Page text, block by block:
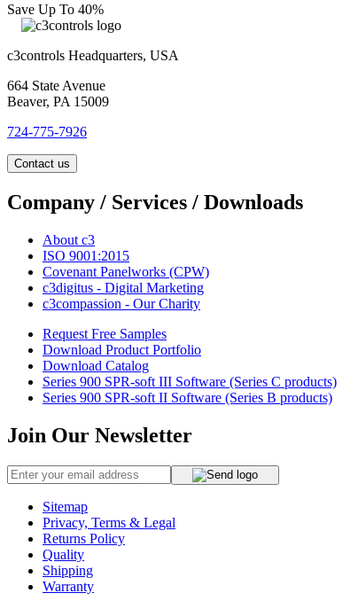
Save Up To 40%
c3controls Headquarters, USA
664 State Avenue
Beaver, PA 15009
724-775-7926
Contact us
Company / Services / Downloads
About c3
ISO 9001:2015
Covenant Panelworks (CPW)
c3digitus - Digital Marketing
c3compassion - Our Charity
Request Free Samples
Download Product Portfolio
Download Catalog
Series 900 SPR-soft III Software (Series C products)
Series 900 SPR-soft II Software (Series B products)
Join Our Newsletter
Sitemap
Privacy, Terms & Legal
Returns Policy
Quality
Shipping
Warranty